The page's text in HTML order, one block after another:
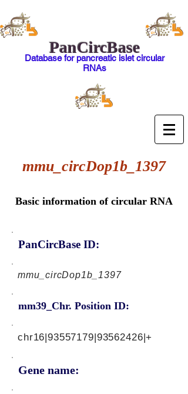
PanCircBase
Database for pancreatic islet circular
RNAs
mmu_circDop1b_1397
Basic information of circular RNA
PanCircBase ID:
mmu_circDop1b_1397
mm39_Chr. Position ID:
Gene name:
chr16|93557179|93562426|+